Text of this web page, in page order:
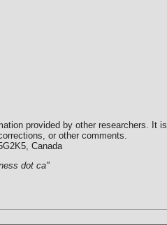
provided by other researchers. It is
or other comments.
Canada
dot ca"